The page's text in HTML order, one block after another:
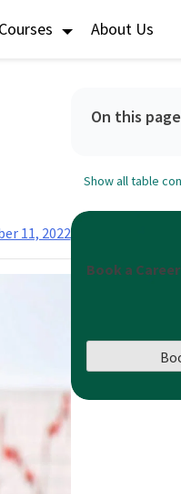
About Us
11, 2022
On this page
Show all table
Book a